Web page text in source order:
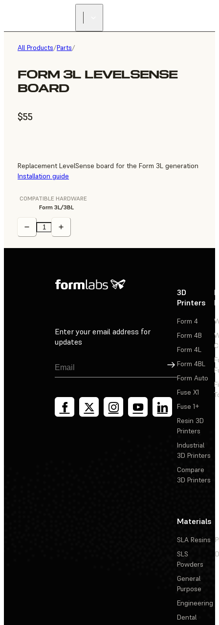
All Products/Parts/
FORM 3L LEVELSENSE
BOARD
$55
Replacement LevelSense board for the Form 3L generation
Installation guide
COMPATIBLE HARDWARE
Form 3L/3BL
Enter your email address for
updates
Sign Up
3D
Printers
Form 4
Form 4B
Form 4L
Form 4BL
Form Auto
Fuse X1
Fuse 1+
Resin 3D
Printers
Industrial
3D Printers
Compare
3D Printers
Materials
SLA Resins
SLS
Powders
General
Purpose
Engineering
Dental